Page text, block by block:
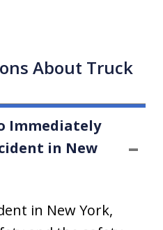
About Truck
Immediately
in New
in New York,